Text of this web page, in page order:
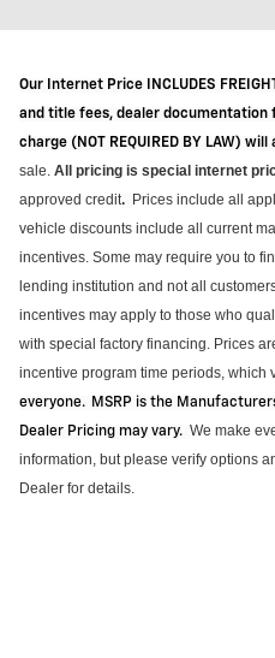
Our Internet Price INCLUDES
and title fees, dealer documentation
charge (NOT REQUIRED BY LAW) will
sale. All pricing is special internet
approved credit. Prices include all
vehicle discounts include all current
incentives. Some may require you to
lending institution and not all
incentives may apply to those who
with special factory financing. Prices
incentive program time periods, which
everyone. MSRP is the
Dealer Pricing may vary. We make
information, but please verify options
Dealer for details.